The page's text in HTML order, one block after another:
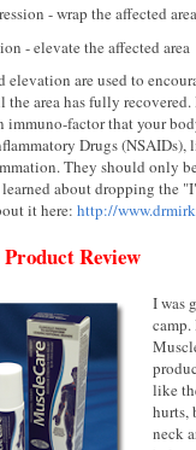
- wrap the affected
- elevate the affected area
elevation are used to
area has fully
immuno-factor that your
Drugs
They should only
about dropping the
it here: http://
Review
I was
like
hurts,
neck